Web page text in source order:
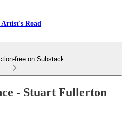
Artist's Road
free on Substack
- Stuart Fullerton